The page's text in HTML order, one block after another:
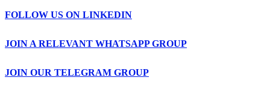
FOLLOW US ON LINKEDIN
JOIN A RELEVANT WHATSAPP GROUP
JOIN OUR TELEGRAM GROUP